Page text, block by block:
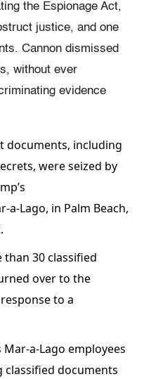
the Espionage Act,
justice, and one
Cannon dismissed
without ever
evidence
documents, including
were seized by
Lago, in Palm Beach,
30 classified
over to the
to a
a-Lago employees
classified documents